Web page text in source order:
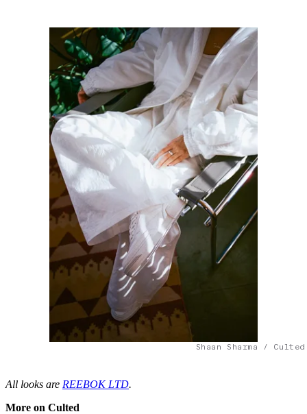
Shaan Sharma /
All looks are REEBOK LTD.
More on Culted